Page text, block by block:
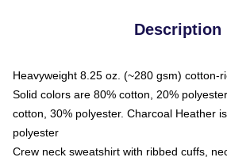
Description
Heavyweight 8.25 oz. (~280 gsm) cotton-
Solid colors are 80% cotton, 20%
cotton, 30% polyester. Charcoal Heather
polyester
Crew neck sweatshirt with ribbed cuffs,